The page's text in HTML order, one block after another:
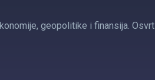
geopolitike i finansija.